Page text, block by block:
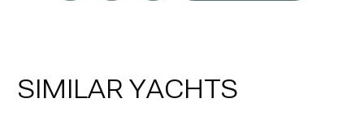
SIMILAR YACHTS